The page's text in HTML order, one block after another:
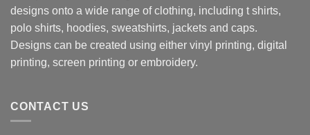
designs onto a wide range of clothing, including t shirts,
polo shirts, hoodies, sweatshirts, jackets and caps.
Designs can be created using either vinyl printing, digital
printing, screen printing or embroidery.
CONTACT US